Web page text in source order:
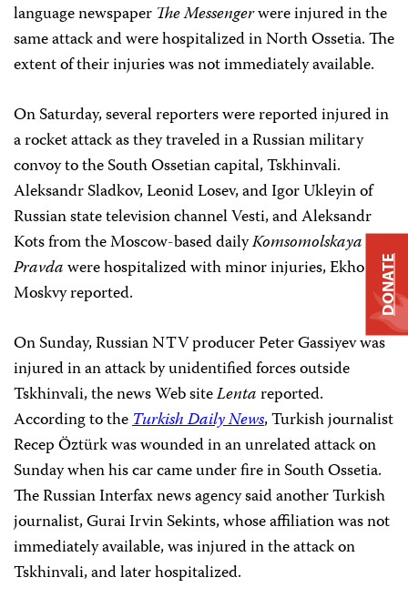
language newspaper The Messengerwere injured in the
same attack and were hospitalized in North Ossetia. The
extent of their injuries was not immediately available.
On Saturday, several reporters were reported injured in
a rocket attack as they traveled in a Russian military
convoy to the South Ossetian capital, Tskhinvali.
Aleksandr Sladkov, Leonid Losev, and Igor Ukleyin of
Russian state television channel Vesti, and Aleksandr
Kots from the Moscow-based dailyKomsomolskaya
Pravdawere hospitalized with minor injuries, Ekho
Moskvy reported.
On Sunday, Russian NTV producer Peter Gassiyev was
injured in an attack by unidentified forces outside
Tskhinvali, the news Web siteLentareported.
According to theTurkish Daily News, Turkish journalist
Recep Öztürk was wounded in an unrelated attack on
Sunday when his car came under fire in South Ossetia.
The Russian Interfax news agency said another Turkish
journalist, Gurai Irvin Sekints, whose affiliation was not
immediately available, was injured in the attack on
Tskhinvali, and later hospitalized.
DONATE